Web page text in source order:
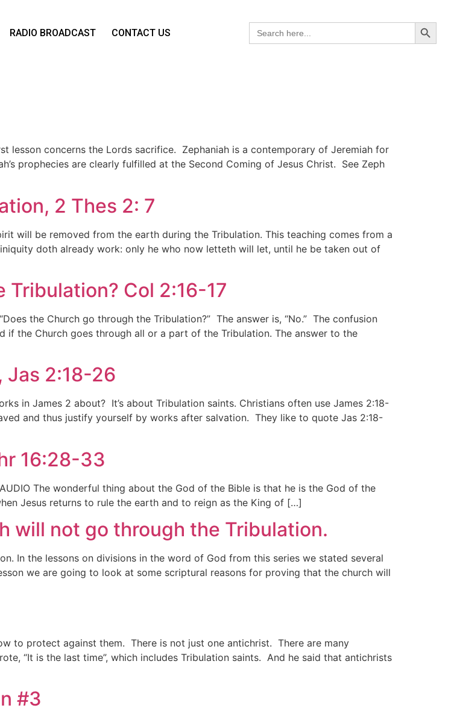
RADIO BROADCAST CONTACT US
Search
for:
Search
lesson concerns the Lords sacrifice. Zephaniah is a contemporary of Jeremiah for
prophecies are clearly fulfilled at the Second Coming of Jesus Christ. See Zeph
2 Thes 2: 7
will be removed from the earth during the Tribulation. This teaching comes from a
doth already work: only he who now letteth will let, until he be taken out of
Tribulation? Col 2:16-17
the Church go through the Tribulation?” The answer is, “No.” The confusion
the Church goes through all or a part of the Tribulation. The answer to the
Jas 2:18-26
in James 2 about? It’s about Tribulation saints. Christians often use James 2:18-
and thus justify yourself by works after salvation. They like to quote Jas 2:18-
16:28-33
The wonderful thing about the God of the Bible is that he is the God of the
Jesus returns to rule the earth and to reign as the King of […]
will not go through the Tribulation.
In the lessons on divisions in the word of God from this series we stated several
we are going to look at some scriptural reasons for proving that the church will
to protect against them. There is not just one antichrist. There are many
“It is the last time”, which includes Tribulation saints. And he said that antichrists
#3